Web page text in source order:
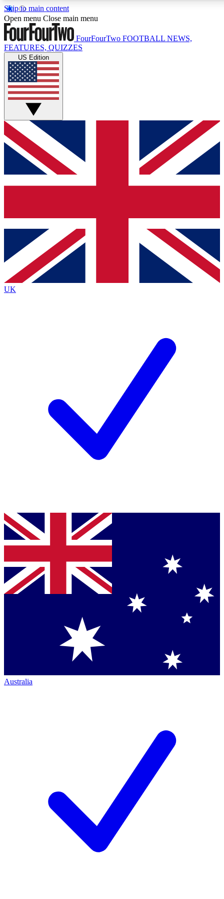
Skip to main content
17
MEMBER FEATURES
Live Q&A Sessions
Weekly interactive sessions
GET CLUB ACCESS QUICK
For the quickest way to join, simply enter your email below
and get access. We will send a confirmation and sign you
up to our newsletter to keep you updated on all your
Contact me with news and offers from other Future brands
By submitting your information you agree to the Terms & Conditions
Privacy Policy
and are aged 16 or over.
Open menu Close main menu
FourFourTwo FOOTBALL NEWS,
FEATURES, QUIZZES
US Edition
UK
Australia